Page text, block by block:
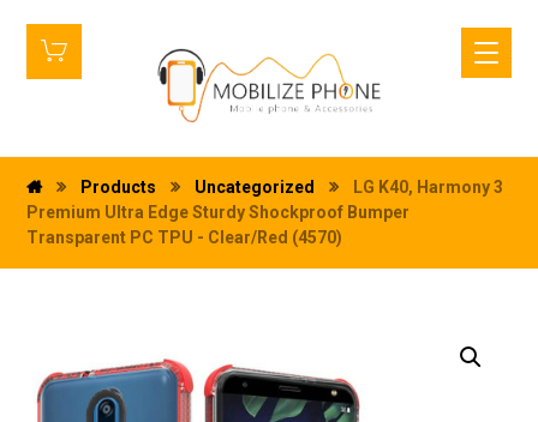
Products Uncategorized
LG K40, Harmony 3
Premium Ultra Edge Sturdy Shockproof Bumper
Transparent PC TPU - Clear/Red (4570)